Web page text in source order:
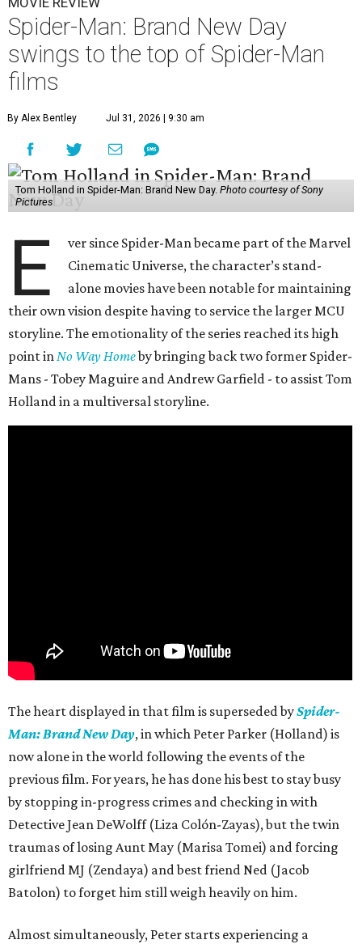
Spider-Man: Brand New Day
swings to the top of Spider-Man
films
By Alex Bentley Jul 31, 2026 | 9:30 am
Tom Holland in Spider-Man: Brand New Day. Photo courtesy of Sony
Pictures
E
ver since Spider-Man became part of the Marvel
Cinematic Universe, the character’s stand-
alone movies have been notable for maintaining
their own vision despite having to service the larger MCU
storyline. The emotionality of the series reached its high
point inNo Way Homeby bringing back two former Spider-
Mans - Tobey Maguire and Andrew Garfield - to assist Tom
Holland in a multiversal storyline.
The heart displayed in that film is superseded bySpider-
Man: Brand New Day, in which Peter Parker (Holland) is
now alone in the world following the events of the
previous film. For years, he has done his best to stay busy
by stopping in-progress crimes and checking in with
Detective Jean DeWolff (Liza Colón-Zayas), but the twin
traumas of losing Aunt May (Marisa Tomei) and forcing
girlfriend MJ (Zendaya) and best friend Ned (Jacob
Batolon) to forget him still weigh heavily on him.
Almost simultaneously, Peter starts experiencing a